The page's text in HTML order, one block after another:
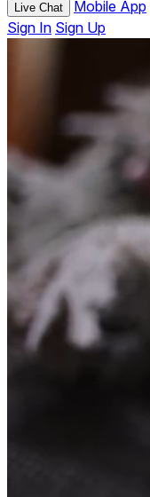
Live Chat Mobile App
Sign In Sign Up